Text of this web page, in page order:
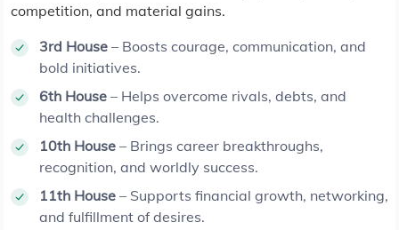
competition, and material gains.
3rd House – Boosts courage, communication, and
bold initiatives.
6th House – Helps overcome rivals, debts, and
health challenges.
10th House – Brings career breakthroughs,
recognition, and worldly success.
11th House – Supports financial growth, networking,
and fulfillment of desires.